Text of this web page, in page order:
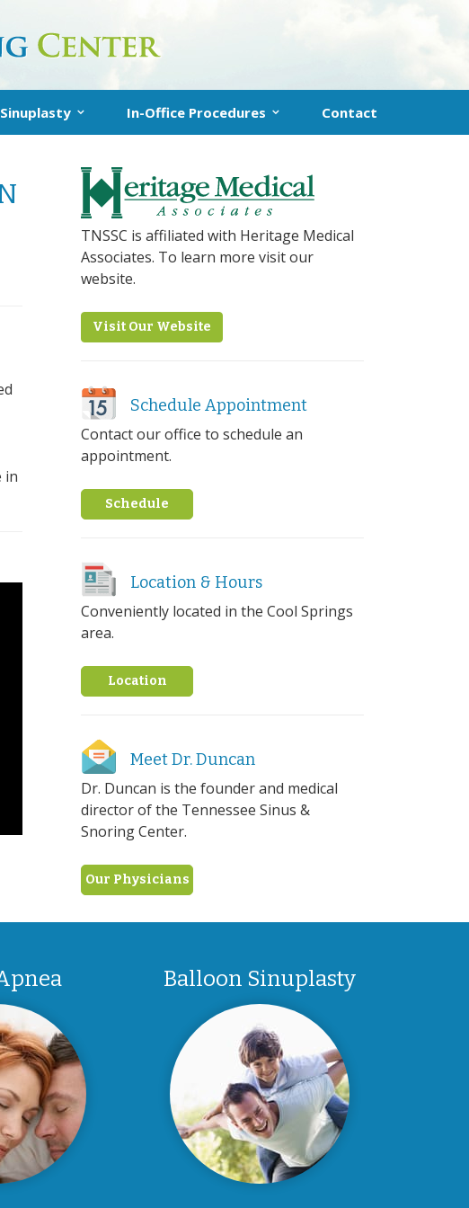
Balloon Sinuplasty
Instructions
In-Office Procedures
Clarifix® for Chronic Runny Nose
VivAer Procedure (Nasal Blockage)
Contact
in
TNSSC is affiliated with Heritage Medical
Associates. To learn more visit our
website.
Visit Our Website
Schedule Appointment
Contact our office to schedule an
appointment.
Schedule
Location & Hours
Conveniently located in the Cool Springs
area.
Location
Meet Dr. Duncan
Dr. Duncan is the founder and medical
director of the Tennessee Sinus &
Snoring Center.
Our Physicians
Balloon Sinuplasty